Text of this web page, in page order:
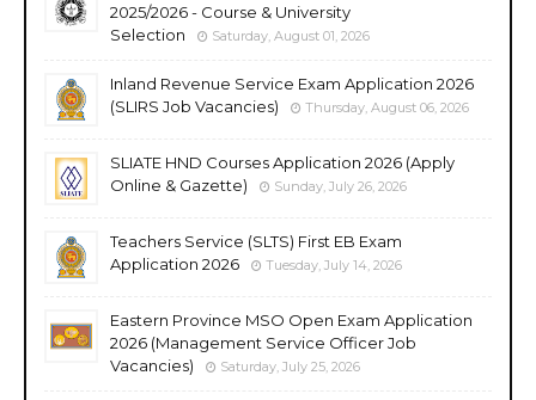
2025/2026 - Course & University
Selection
Saturday, August 01, 2026
Inland Revenue Service Exam Application 2026
(SLIRS Job Vacancies)
Thursday, August 06, 2026
SLIATE HND Courses Application 2026 (Apply
Online & Gazette)
Sunday, July 26, 2026
Teachers Service (SLTS) First EB Exam
Application 2026
Tuesday, July 14, 2026
Eastern Province MSO Open Exam Application
2026 (Management Service Officer Job
Vacancies)
Saturday, July 25, 2026